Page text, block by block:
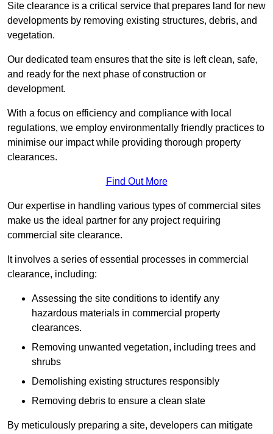
Site clearance is a critical service that prepares land for new
developments by removing existing structures, debris, and
vegetation.
Our dedicated team ensures that the site is left clean, safe,
and ready for the next phase of construction or
development.
With a focus on efficiency and compliance with local
regulations, we employ environmentally friendly practices to
minimise our impact while providing thorough property
clearances.
Find Out More
Our expertise in handling various types of commercial sites
make us the ideal partner for any project requiring
commercial site clearance.
It involves a series of essential processes in commercial
clearance, including:
Assessing the site conditions to identify any
hazardous materials in commercial property
clearances.
Removing unwanted vegetation, including trees and
shrubs
Demolishing existing structures responsibly
Removing debris to ensure a clean slate
By meticulously preparing a site, developers can mitigate